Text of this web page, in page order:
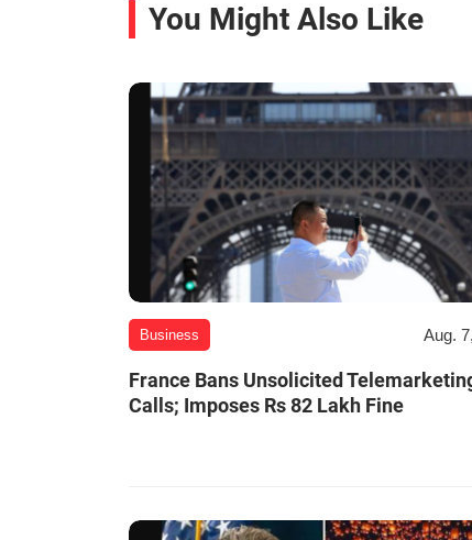
You Might Also Like
Business Aug.
France Bans Unsolicited
Calls; Imposes Rs 82 Lakh Fine